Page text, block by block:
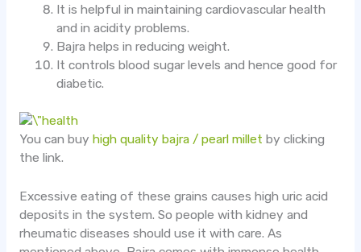
It is helpful in maintaining cardiovascular health
and in acidity problems.
Bajra helps in reducing weight.
It controls blood sugar levels and hence good for
diabetic.
You can buy high quality bajra / pearl millet by clicking
the link.
Excessive eating of these grains causes high uric acid
deposits in the system. So people with kidney and
rheumatic diseases should use it with care. As